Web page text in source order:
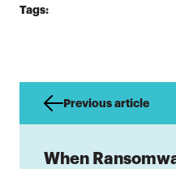
Tags:
Previous article
When